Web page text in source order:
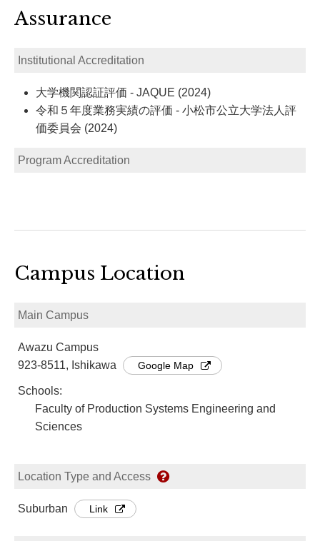
Assurance
Institutional Accreditation
大学機関認証評価 - JAQUE (2024)
令和５年度業務実績の評価 - 小松市公立大学法人評
価委員会 (2024)
Program Accreditation
Campus Location
Main Campus
Awazu Campus
923-8511, Ishikawa
Google Map
Schools:
Faculty of Production Systems Engineering and
Sciences
Location Type and Access
Suburban Link